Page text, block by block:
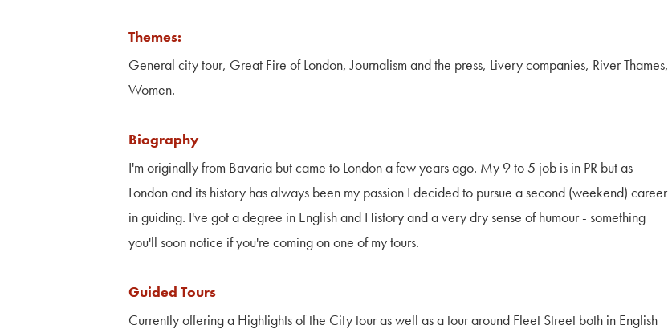
Themes:
General city tour, Great Fire of London, Journalism and the press, Livery companies, River Thames,
Women.
Biography
I'm originally from Bavaria but came to London a few years ago. My 9 to 5 job is in PR but as
London and its history has always been my passion I decided to pursue a second (weekend) career
in guiding. I've got a degree in English and History and a very dry sense of humour - something
you'll soon notice if you're coming on one of my tours.
Guided Tours
Currently offering a Highlights of the City tour as well as a tour around Fleet Street both in English